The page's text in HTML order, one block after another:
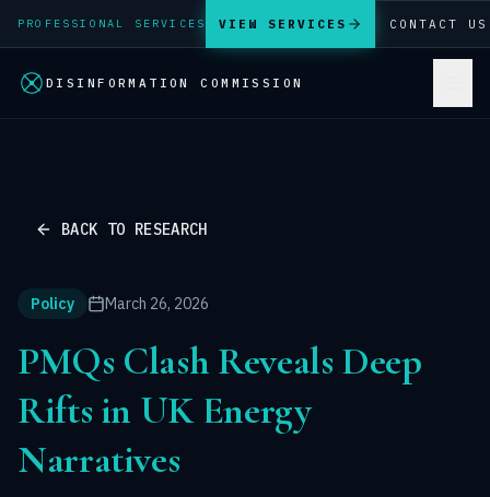
PROFESSIONAL SERVICES VIEW SERVICES CONTACT US
DISINFORMATION COMMISSION
BACK TO RESEARCH
Policy March 26, 2026
PMQs Clash Reveals Deep
Rifts in UK Energy
Narratives